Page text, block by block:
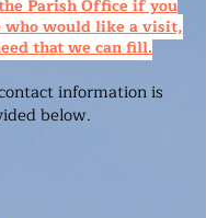
Parish Office if you
who would like a visit,
that we can fill.
information is
below.